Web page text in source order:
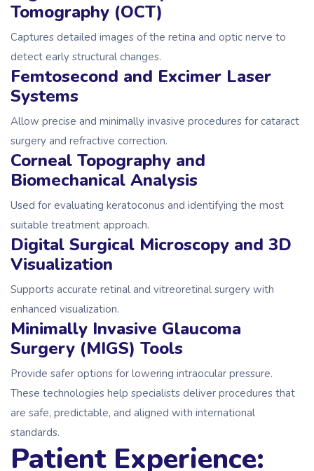
Tomography (OCT)
Captures detailed images of the retina and optic nerve to
detect early structural changes.
Femtosecond and Excimer Laser
Systems
Allow precise and minimally invasive procedures for cataract
surgery and refractive correction.
Corneal Topography and
Biomechanical Analysis
Used for evaluating keratoconus and identifying the most
suitable treatment approach.
Digital Surgical Microscopy and 3D
Visualization
Supports accurate retinal and vitreoretinal surgery with
enhanced visualization.
Minimally Invasive Glaucoma
Surgery (MIGS) Tools
Provide safer options for lowering intraocular pressure.
These technologies help specialists deliver procedures that
are safe, predictable, and aligned with international
standards.
Patient Experience: